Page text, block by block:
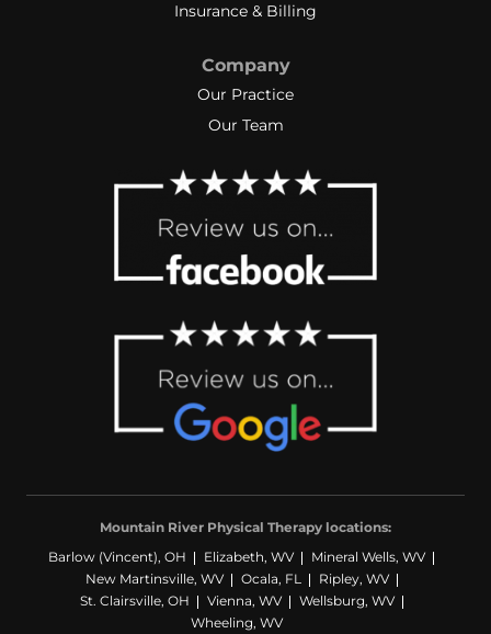
Insurance & Billing
Company
Our Practice
Our Team
Mountain River Physical Therapy locations:
Barlow (Vincent), OH
Elizabeth, WV
Mineral Wells, WV
New Martinsville, WV
Ocala, FL
Ripley, WV
St. Clairsville, OH
Vienna, WV
Wellsburg, WV
Wheeling, WV